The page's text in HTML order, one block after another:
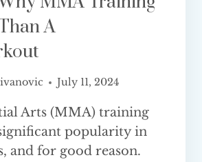
A
July 11, 2024
Arts (MMA) training
popularity in
and for good reason.